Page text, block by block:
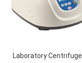
Laboratory Centrifuge